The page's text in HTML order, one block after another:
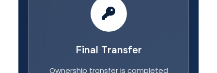
Final Transfer
Ownership transfer is completed